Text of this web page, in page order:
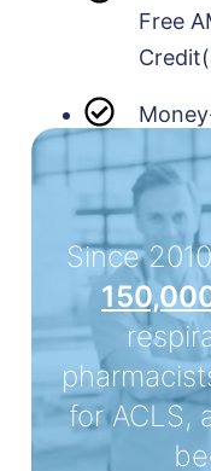
Free
Since
for ACLS,